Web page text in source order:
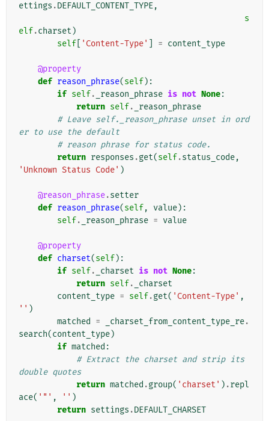
ettings .DEFAULT_CONTENT_TYPE,
s
elf.charset )
self
'Content-Type' = content_type
@property
def reason_phrase(self):
if self. _reason_phrase is not None:
return self.
_reason_phrase
# Leave self._reason_phrase unset in ord
er to use the default
# reason phrase for status code.
return responses .get(self.status_code,
'Unknown Status Code' )
@reason_phrase.setter
def reason_phrase(self, value):
self. _reason_phrase = value
@property
def charset(self):
if self. _charset is not None:
return self.
_charset
content_type = self.get( 'Content-Type' ,
'' )
matched
= _charset_from_content_type_re.
search(content_type)
if matched :
# Extract the charset and strip its
double quotes
return matched .group( 'charset' ) .repl
ace( '"' , '' )
return settings .DEFAULT_CHARSET